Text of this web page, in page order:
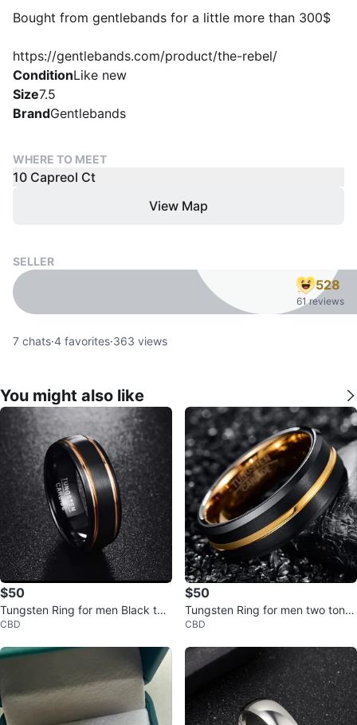
Bought from gentlebands for a little more than 300$
https://gentlebands.com/product/the-rebel/
ConditionLike new
Size7.5
BrandGentlebands
WHERE TO MEET
10 Capreol Ct
View Map
SELLER
528
61 reviews
7 chats·4 favorites·363 views
You might also like
$50
Tungsten Ring for men Black two
tone
CBD
$50
Tungsten Ring for men two tone
black gold
CBD